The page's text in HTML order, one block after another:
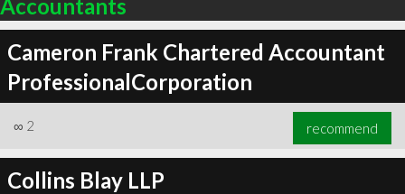
Accountants
Cameron Frank Chartered Accountant
ProfessionalCorporation
∞ 2 recommend
Collins Blay LLP